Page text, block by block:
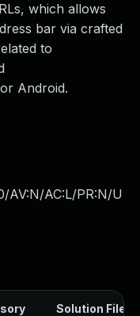
which allows
bar via crafted
to
Android.
AV:N/AC:L/PR:N/U
Solution File